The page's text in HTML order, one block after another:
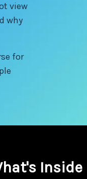
view
why
for
Inside